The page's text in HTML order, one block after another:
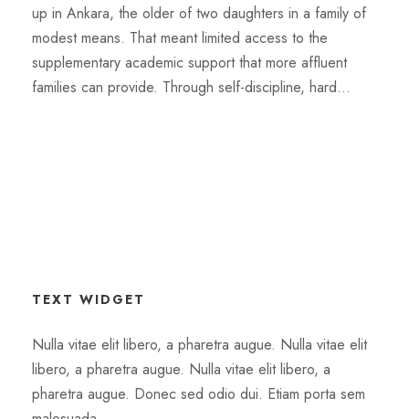
up in Ankara, the older of two daughters in a family of
modest means. That meant limited access to the
supplementary academic support that more affluent
families can provide. Through self-discipline, hard...
TEXT WIDGET
Nulla vitae elit libero, a pharetra augue. Nulla vitae elit
libero, a pharetra augue. Nulla vitae elit libero, a
pharetra augue. Donec sed odio dui. Etiam porta sem